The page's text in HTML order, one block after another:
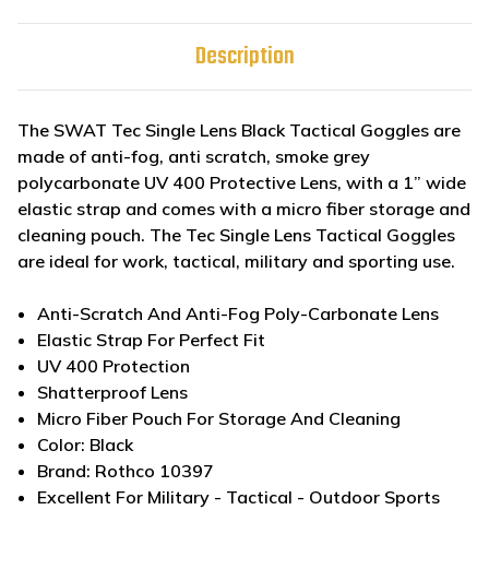
Description
The SWAT Tec Single Lens Black Tactical Goggles are
made of anti-fog, anti scratch, smoke grey
polycarbonate UV 400 Protective Lens, with a 1” wide
elastic strap and comes with a micro fiber storage and
cleaning pouch. The Tec Single Lens Tactical Goggles
are ideal for work, tactical, military and sporting use.
Anti-Scratch And Anti-Fog Poly-Carbonate Lens
Elastic Strap For Perfect Fit
UV 400 Protection
Shatterproof Lens
Micro Fiber Pouch For Storage And Cleaning
Color: Black
Brand: Rothco 10397
Excellent For Military - Tactical - Outdoor Sports